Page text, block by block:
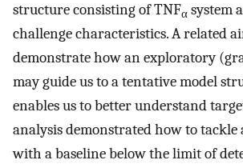
structure consisting of TNFα system
challenge characteristics. A related
demonstrate how an exploratory
may guide us to a tentative model
enables us to better understand
analysis demonstrated how to
with a baseline below the limit of